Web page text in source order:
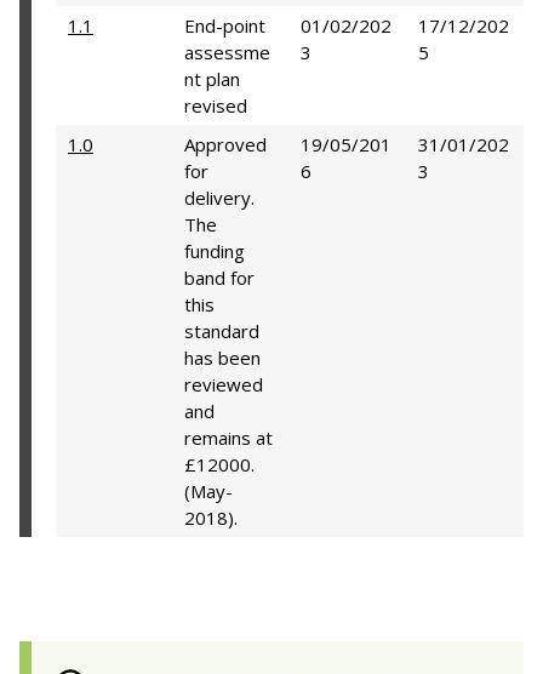
1.1
End-point
assessme
nt plan
revised
01/02/202
3
17/12/202
5
1.0
Approved
for
delivery.
The
funding
band for
this
standard
has been
reviewed
and
remains at
£12000.
(May-
2018).
19/05/201
6
31/01/202
3